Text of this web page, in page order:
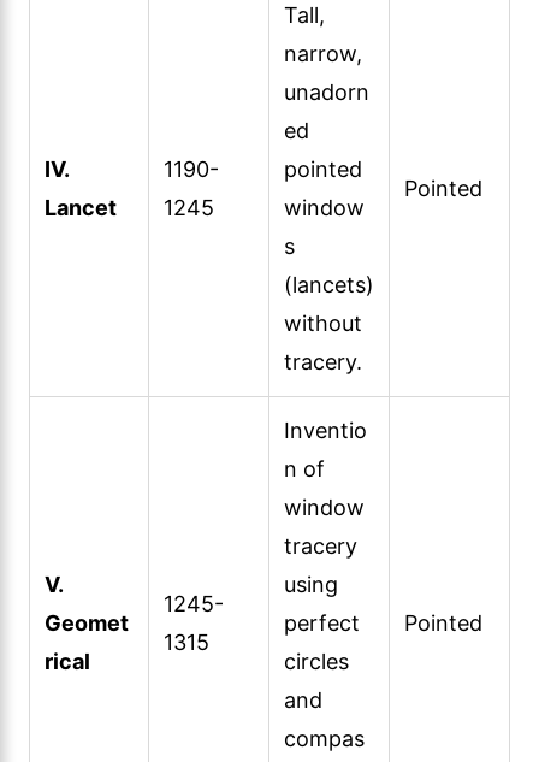
IV.
Lancet
1190-
1245
Tall,
narrow,
unadorn
ed
pointed
window
s
(lancets)
without
tracery.
Pointed
V.
Geomet
rical
1245-
1315
Inventio
n of
window
tracery
using
perfect
circles
and
compas
Pointed